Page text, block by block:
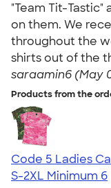
"Team Tit-Tastic"
on them. We
throughout the
shirts out of the
saraamin6 (May
Products from the
Code 5 Ladies
S-2XL Minimum 6